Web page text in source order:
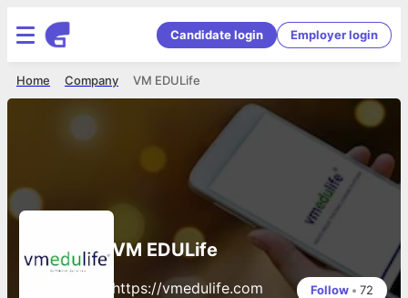
Candidate login Employer login
VM EDULife
Company
Home
VM EDULife
https://vmedulife.com Follow • 72